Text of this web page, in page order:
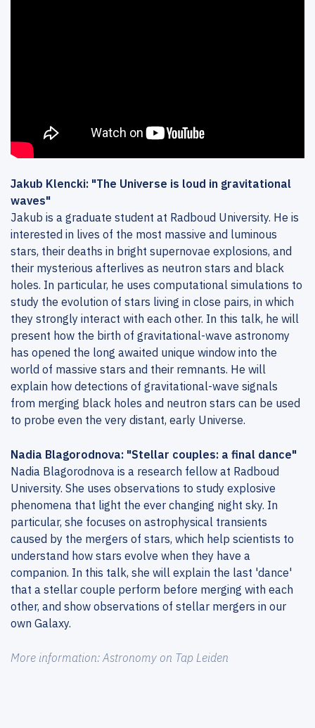
Jakub Klencki: "The Universe is loud in gravitational
waves"
Jakub is a graduate student at Radboud University. He is
interested in lives of the most massive and luminous
stars, their deaths in bright supernovae explosions, and
their mysterious afterlives as neutron stars and black
holes. In particular, he uses computational simulations to
study the evolution of stars living in close pairs, in which
they strongly interact with each other. In this talk, he will
present how the birth of gravitational-wave astronomy
has opened the long awaited unique window into the
world of massive stars and their remnants. He will
explain how detections of gravitational-wave signals
from merging black holes and neutron stars can be used
to probe even the very distant, early Universe.
Nadia Blagorodnova: "Stellar couples: a final dance"
Nadia Blagorodnova is a research fellow at Radboud
University. She uses observations to study explosive
phenomena that light the ever changing night sky. In
particular, she focuses on astrophysical transients
caused by the mergers of stars, which help scientists to
understand how stars evolve when they have a
companion. In this talk, she will explain the last 'dance'
that a stellar couple perform before merging with each
other, and show observations of stellar mergers in our
own Galaxy.
More information: Astronomy on Tap Leiden